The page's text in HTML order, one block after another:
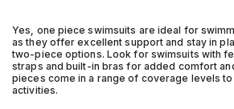
Yes, one piece swimsuits are ideal for
as they offer excellent support and stay in
two-piece options. Look for swimsuits with
straps and built-in bras for added comfort
pieces come in a range of coverage levels
activities.